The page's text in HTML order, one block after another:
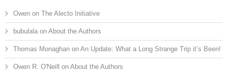
Owen on The Alecto Initiative
bubulala on About the Authors
Thomas Monaghan on An Update: What a Long Strange Trip it’s Been!
Owen R. O'Neill on About the Authors